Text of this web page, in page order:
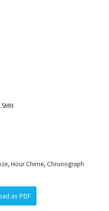
Hour Chime, Chronograph
as PDF